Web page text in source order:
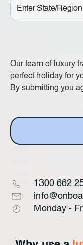
Our team of luxury
perfect holiday for
By submitting you
1300 662
Monday -